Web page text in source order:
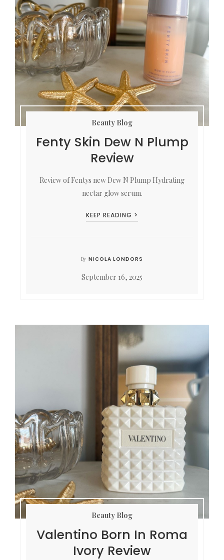
Beauty Blog
Fenty Skin Dew N Plump
Review
Review of Fentys new Dew N Plump Hydrating
nectar glow serum.
KEEP READING >
By NICOLA LONDORS
September 16, 2025
Beauty Blog
Valentino Born In Roma
Ivory Review